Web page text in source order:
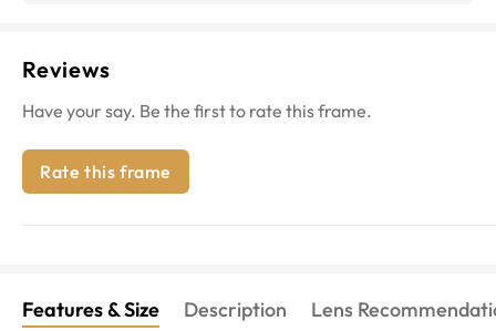
Reviews
Have your say. Be the first to rate this frame.
Rate this frame
Features & Size Description Lens